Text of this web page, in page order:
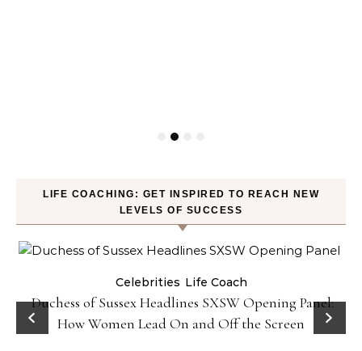
LIFE COACHING: GET INSPIRED TO REACH NEW
LEVELS OF SUCCESS
Celebrities Life Coach
Duchess of Sussex Headlines SXSW Opening Panel:
How Women Lead On and Off the Screen